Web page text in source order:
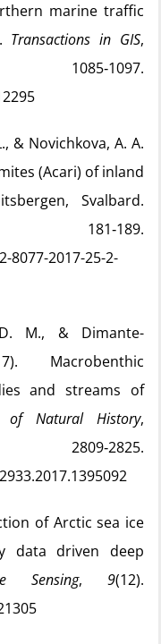
marine traffic
Transactions in GIS,
& Novichkova, A. A.
(Acari) of inland
Svalbard.
181‑189.
8077-2017-25-2-
M., & Dimante-
Macrobenthic
and streams of
of Natural History,
of Arctic sea ice
data driven deep
Sensing, 9(12).